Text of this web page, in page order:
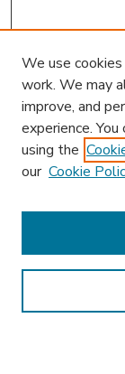
Enter search terms:
We use
work. We may
improve, and
experience.
using the
our Cookie